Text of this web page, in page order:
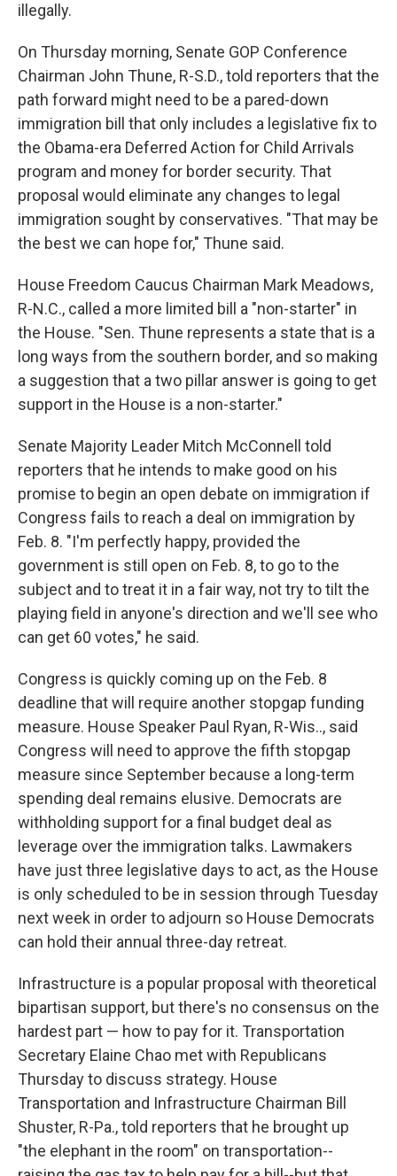
illegally.
On Thursday morning, Senate GOP Conference
Chairman John Thune, R-S.D., told reporters that the
path forward might need to be a pared-down
immigration bill that only includes a legislative fix to
the Obama-era Deferred Action for Child Arrivals
program and money for border security. That
proposal would eliminate any changes to legal
immigration sought by conservatives. "That may be
the best we can hope for," Thune said.
House Freedom Caucus Chairman Mark Meadows,
R-N.C., called a more limited bill a "non-starter" in
the House. "Sen. Thune represents a state that is a
long ways from the southern border, and so making
a suggestion that a two pillar answer is going to get
support in the House is a non-starter."
Senate Majority Leader Mitch McConnell told
reporters that he intends to make good on his
promise to begin an open debate on immigration if
Congress fails to reach a deal on immigration by
Feb. 8. "I'm perfectly happy, provided the
government is still open on Feb. 8, to go to the
subject and to treat it in a fair way, not try to tilt the
playing field in anyone's direction and we'll see who
can get 60 votes," he said.
Congress is quickly coming up on the Feb. 8
deadline that will require another stopgap funding
measure. House Speaker Paul Ryan, R-Wis.., said
Congress will need to approve the fifth stopgap
measure since September because a long-term
spending deal remains elusive. Democrats are
withholding support for a final budget deal as
leverage over the immigration talks. Lawmakers
have just three legislative days to act, as the House
is only scheduled to be in session through Tuesday
next week in order to adjourn so House Democrats
can hold their annual three-day retreat.
Infrastructure is a popular proposal with theoretical
bipartisan support, but there's no consensus on the
hardest part — how to pay for it. Transportation
Secretary Elaine Chao met with Republicans
Thursday to discuss strategy. House
Transportation and Infrastructure Chairman Bill
Shuster, R-Pa., told reporters that he brought up
"the elephant in the room" on transportation--